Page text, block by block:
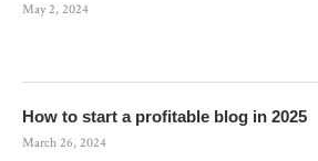
May 2, 2024
How to start a profitable blog in 2025
March 26, 2024